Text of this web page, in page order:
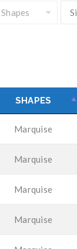
SHAPES
Marquise
Marquise
Marquise
Marquise